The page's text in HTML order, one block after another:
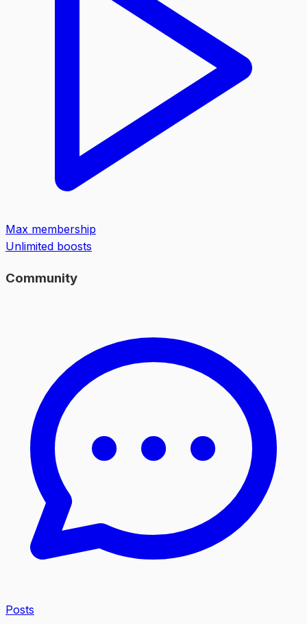
Max membership
Unlimited boosts
Community
Posts